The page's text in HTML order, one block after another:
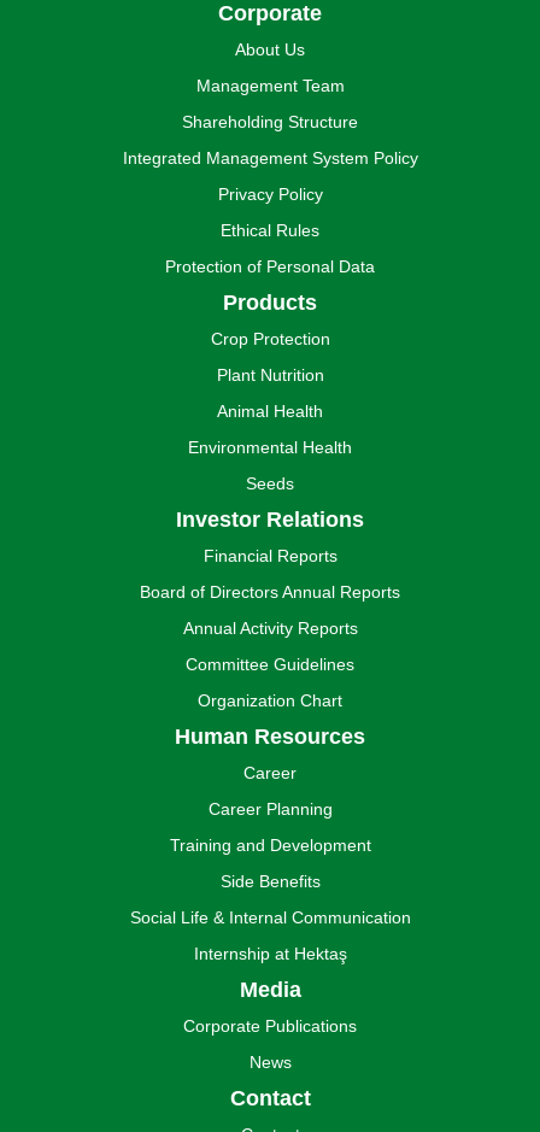
Corporate
About Us
Management Team
Shareholding Structure
Integrated Management System Policy
Privacy Policy
Ethical Rules
Protection of Personal Data
Products
Crop Protection
Plant Nutrition
Animal Health
Environmental Health
Seeds
Investor Relations
Financial Reports
Board of Directors Annual Reports
Annual Activity Reports
Committee Guidelines
Organization Chart
Human Resources
Career
Career Planning
Training and Development
Side Benefits
Social Life & Internal Communication
Internship at Hektaş
Media
Corporate Publications
News
Contact